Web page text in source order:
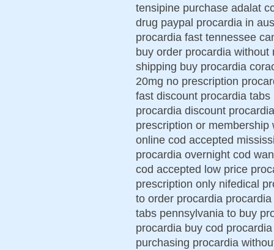
tensipine purchase adalat
drug paypal procardia in
procardia fast tennessee
buy order procardia
shipping buy procardia
20mg no prescription
fast discount procardia
procardia discount
prescription or
online cod accepted
procardia overnight cod
cod accepted low price
prescription only nifedical
to order procardia
tabs pennsylvania to buy
procardia buy cod
purchasing procardia